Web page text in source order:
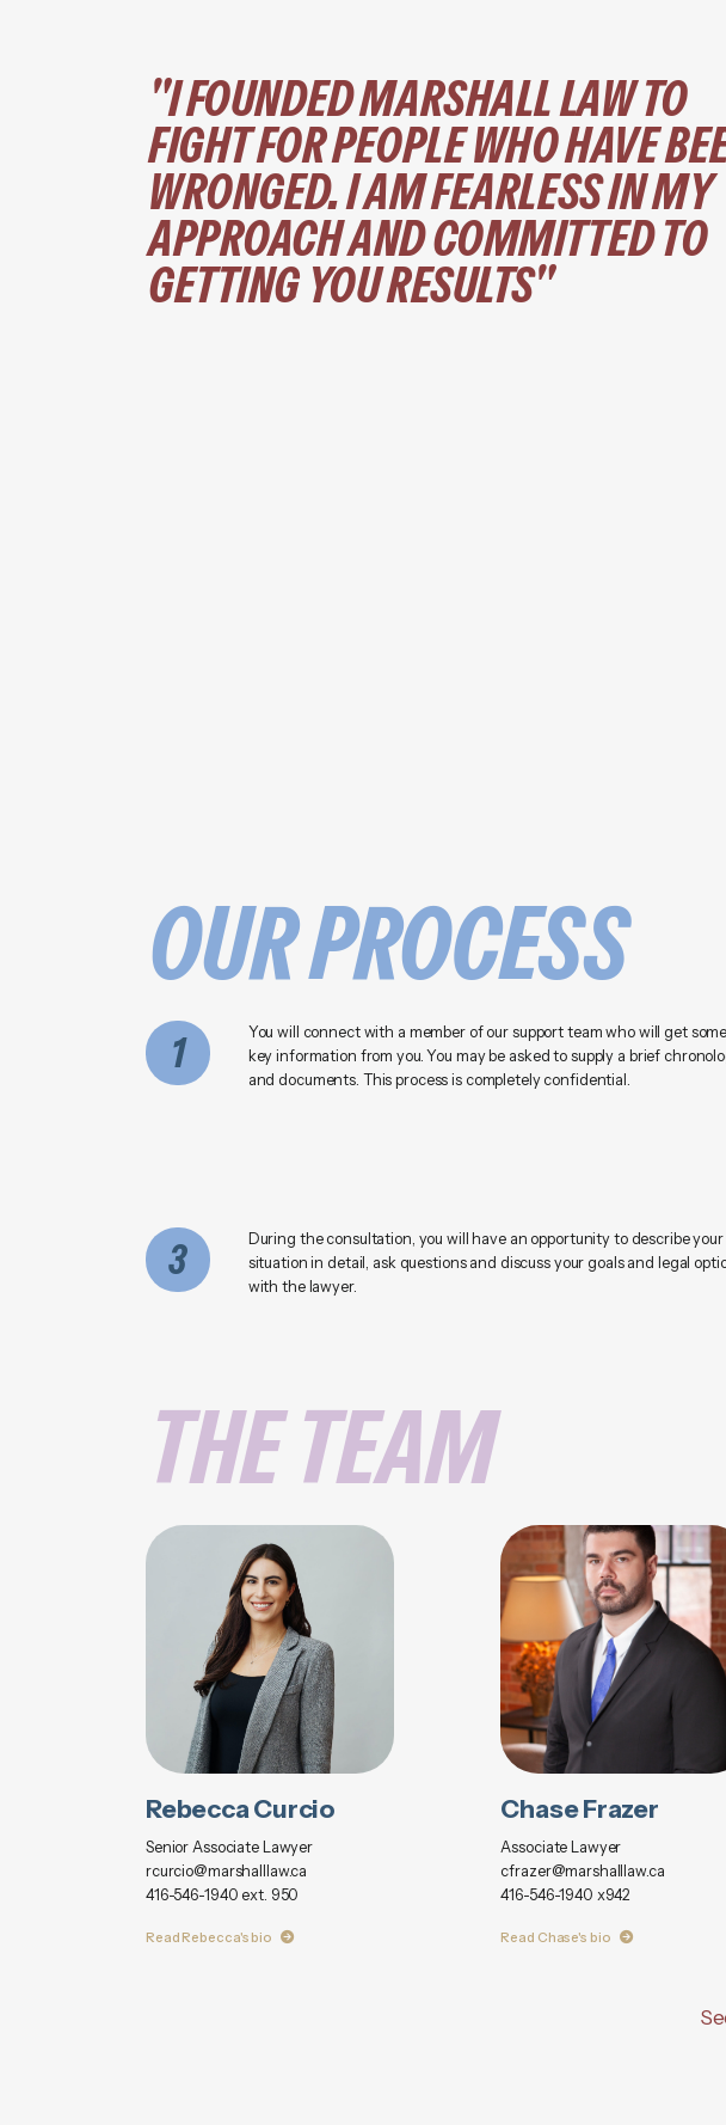
"I FOUNDED MARSHALL LAW TO
FIGHT FOR PEOPLE WHO HAVE
WRONGED. I AM FEARLESS IN MY
APPROACH AND COMMITTED TO
GETTING YOU RESULTS"
OUR PROCESS
1
You will connect with a member of our support team who will get some
key information from you. You may be asked to supply a brief
and documents. This process is completely confidential.
3
During the consultation, you will have an opportunity to describe your
situation in detail, ask questions and discuss your goals and legal
with the lawyer.
THE TEAM
Rebecca Curcio
Senior Associate Lawyer
rcurcio@marshalllaw.ca
416-546-1940 ext. 950
Read Rebecca's bio
Chase Frazer
Associate Lawyer
cfrazer@marshalllaw.ca
416-546-1940 x942
Read Chase's bio